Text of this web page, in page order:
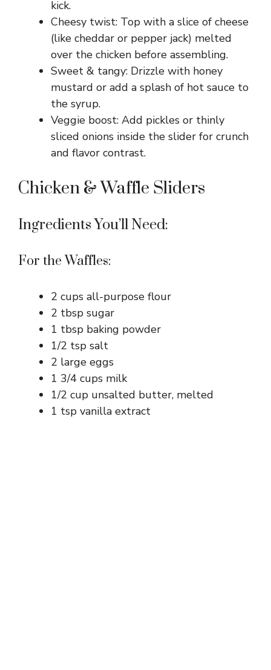
kick.
Cheesy twist: Top with a slice of cheese
(like cheddar or pepper jack) melted
over the chicken before assembling.
Sweet & tangy: Drizzle with honey
mustard or add a splash of hot sauce to
the syrup.
Veggie boost: Add pickles or thinly
sliced onions inside the slider for crunch
and flavor contrast.
Chicken & Waffle Sliders
Ingredients You’ll Need:
For the Waffles:
2 cups all-purpose flour
2 tbsp sugar
1 tbsp baking powder
1/2 tsp salt
2 large eggs
1 3/4 cups milk
1/2 cup unsalted butter, melted
1 tsp vanilla extract